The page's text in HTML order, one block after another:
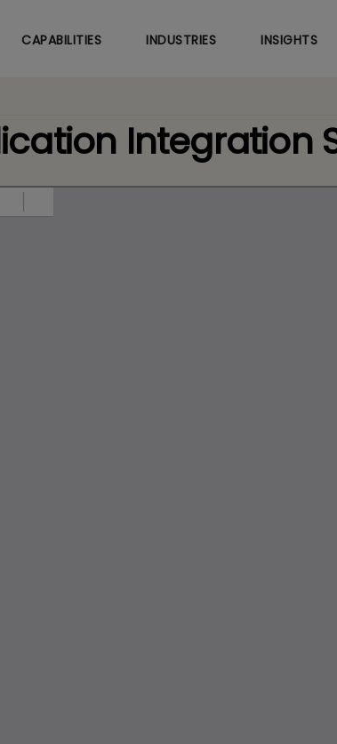
CAPABILITIES INDUSTRIES INSIGHTS
Integration